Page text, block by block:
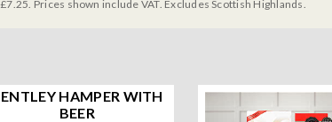
Prices shown include VAT. Excludes Scottish Highlands.
HAMPER WITH
BEER